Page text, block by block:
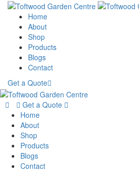
Home
About
Shop
Products
Blogs
Contact
Get a Quote
Get a Quote
Home
About
Shop
Products
Blogs
Contact